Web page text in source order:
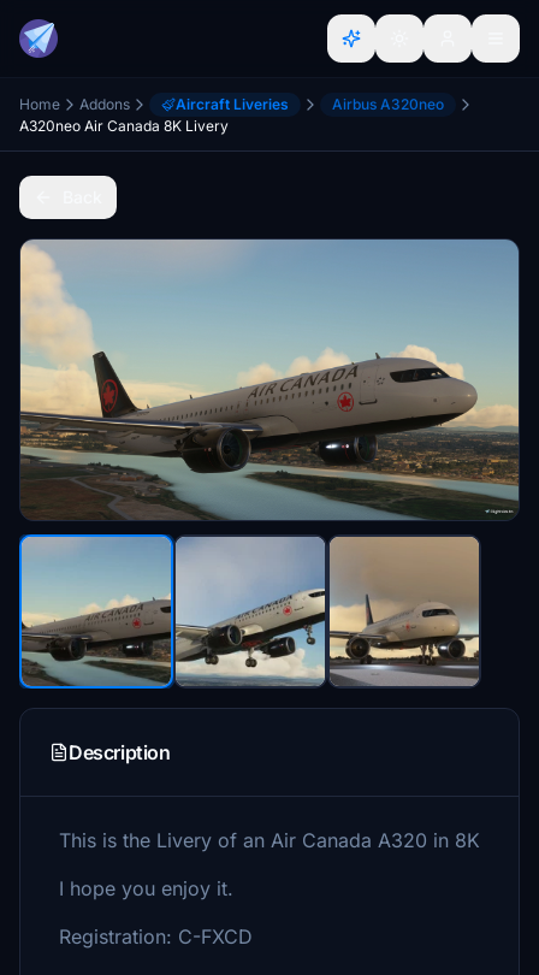
Home Addons Aircraft Liveries
Airbus A320neo
A320neo Air Canada 8K Livery
Description
This is the Livery of an Air Canada A320 in 8K
I hope you enjoy it.
Registration: C-FXCD